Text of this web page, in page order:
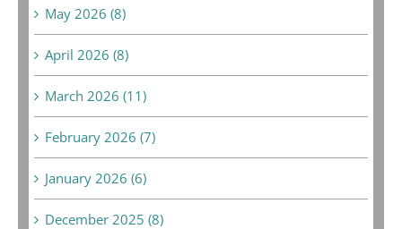
May 2026 (8)
April 2026 (8)
March 2026 (11)
February 2026 (7)
January 2026 (6)
December 2025 (8)